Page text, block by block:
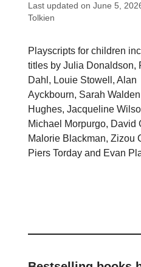
Last updated on June 5,
Tolkien
Playscripts for children
titles by Julia Donaldson,
Dahl, Louie Stowell, Alan
Ayckbourn, Sarah
Hughes, Jacqueline
Michael Morpurgo, David
Malorie Blackman, Zizou
Piers Torday and Evan